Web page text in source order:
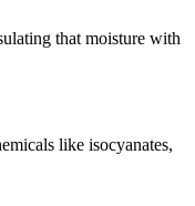
that moisture with
like isocyanates,